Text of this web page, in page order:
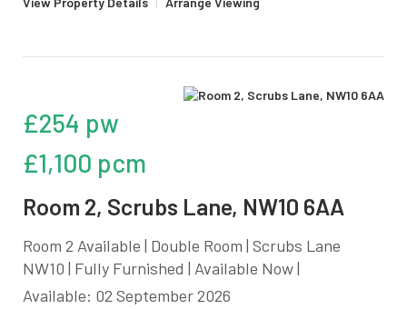
£254 pw
£1,100 pcm
Room 2, Scrubs Lane, NW10 6AA
Room 2 Available | Double Room | Scrubs Lane
NW10 | Fully Furnished | Available Now |
Available: 02 September 2026